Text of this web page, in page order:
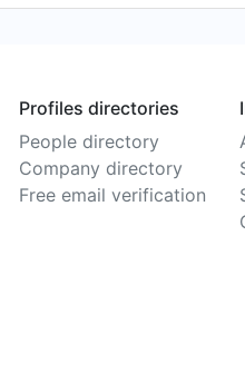
Profiles directories
People directory
Company directory
Free email verification